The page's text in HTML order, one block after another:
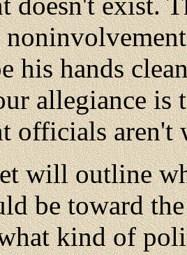
his hands
allegiance is
officials aren't
will outline
be toward
kind of